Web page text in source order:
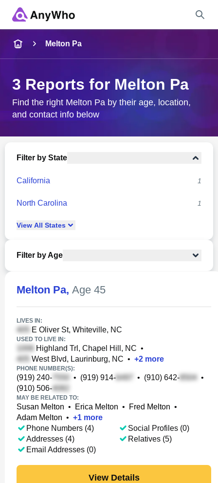
City & State
Melton Pa
3 Reports for Melton Pa
Find the right Melton Pa by their age, location,
and contact info below
Filter by State
California 1
North Carolina 1
View All States
Filter by Age
Melton Pa, Age 45
LIVES IN:
E Oliver St, Whiteville, NC
USED TO LIVE IN:
Highland Trl, Chapel Hill, NC •
West Blvd, Laurinburg, NC • +2 more
PHONE NUMBER(S):
(919) 240- • (919) 914- • (910) 642-
•
(910) 506-
MAY BE RELATED TO:
Susan Melton • Erica Melton • Fred Melton •
Adam Melton • +1 more
Phone Numbers (4)
Addresses (4)
Email Addresses (0)
Social Profiles (0)
Relatives (5)
View Details